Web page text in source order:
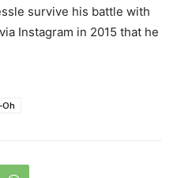
survive his battle with
Instagram in 2015 that he
Oh